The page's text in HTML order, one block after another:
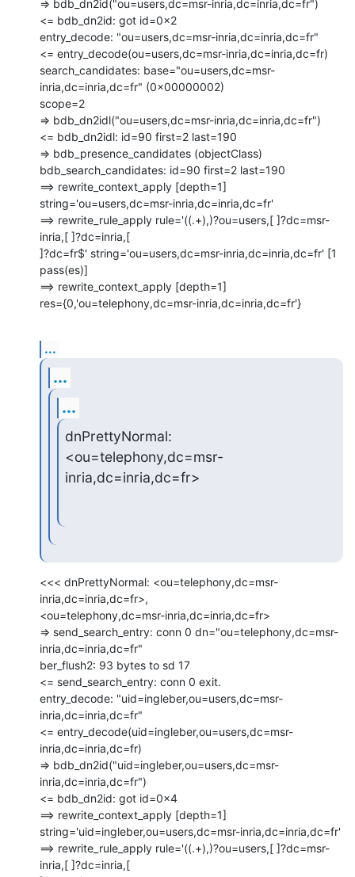
=> bdb_dn2id("ou=users,dc=msr-inria,dc=inria,dc=fr")
<= bdb_dn2id: got id=0x2
entry_decode: "ou=users,dc=msr-inria,dc=inria,dc=fr"
<= entry_decode(ou=users,dc=msr-inria,dc=inria,dc=fr)
search_candidates: base="ou=users,dc=msr-
inria,dc=inria,dc=fr" (0x00000002)
scope=2
=> bdb_dn2idl("ou=users,dc=msr-inria,dc=inria,dc=fr")
<= bdb_dn2idl: id=90 first=2 last=190
=> bdb_presence_candidates (objectClass)
bdb_search_candidates: id=90 first=2 last=190
==> rewrite_context_apply [depth=1]
string='ou=users,dc=msr-inria,dc=inria,dc=fr'
==> rewrite_rule_apply rule='((.+),)?ou=users,[ ]?dc=msr-
inria,[ ]?dc=inria,[
]?dc=fr$' string='ou=users,dc=msr-inria,dc=inria,dc=fr' [1
pass(es)]
==> rewrite_context_apply [depth=1]
res={0,'ou=telephony,dc=msr-inria,dc=inria,dc=fr'}
...
...
...
dnPrettyNormal:
<ou=telephony,dc=msr-
inria,dc=inria,dc=fr>
<<< dnPrettyNormal: <ou=telephony,dc=msr-
inria,dc=inria,dc=fr>,
<ou=telephony,dc=msr-inria,dc=inria,dc=fr>
=> send_search_entry: conn 0 dn="ou=telephony,dc=msr-
inria,dc=inria,dc=fr"
ber_flush2: 93 bytes to sd 17
<= send_search_entry: conn 0 exit.
entry_decode: "uid=ingleber,ou=users,dc=msr-
inria,dc=inria,dc=fr"
<= entry_decode(uid=ingleber,ou=users,dc=msr-
inria,dc=inria,dc=fr)
=> bdb_dn2id("uid=ingleber,ou=users,dc=msr-
inria,dc=inria,dc=fr")
<= bdb_dn2id: got id=0x4
==> rewrite_context_apply [depth=1]
string='uid=ingleber,ou=users,dc=msr-inria,dc=inria,dc=fr'
==> rewrite_rule_apply rule='((.+),)?ou=users,[ ]?dc=msr-
inria,[ ]?dc=inria,[